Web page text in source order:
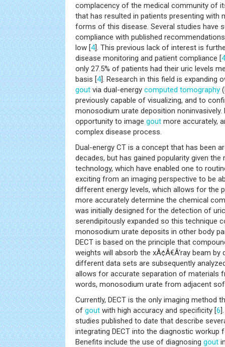
complacency of the medical community of
that has resulted in patients presenting with
forms of this disease. Several studies have
compliance with published
low [4]. This previous lack of interest is
disease monitoring and patient compliance [4
only 27.5% of patients had their uric levels
basis [4]. Research in this field is expanding
gout via dual-energy computed tomography
previously capable of visualizing, and to
monosodium urate deposition noninvasively.
opportunity to image gout more accurately,
complex disease process.
Dual-energy CT is a concept that has been
decades, but has gained popularity given the
technology, which have enabled one to
exciting from an imaging perspective to be
different energy levels, which allows for the
more accurately determine the chemical
was initially designed for the detection of
serendipitously expanded so this technique
monosodium urate deposits in other body
DECT is based on the principle that
weights will absorb the xÃ¢Â€Â‘ray beam
different data sets are subsequently
allows for accurate separation of materials
words, monosodium urate from adjacent
Currently, DECT is the only imaging method
of gout with high accuracy and specificity [6
studies published to date that describe
integrating DECT into the diagnostic
Benefits include the use of diagnosing gout